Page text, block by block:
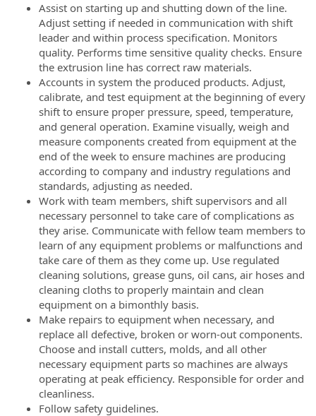
Assist on starting up and shutting down of the line.
Adjust setting if needed in communication with shift
leader and within process specification. Monitors
quality. Performs time sensitive quality checks. Ensure
the extrusion line has correct raw materials.
Accounts in system the produced products. Adjust,
calibrate, and test equipment at the beginning of every
shift to ensure proper pressure, speed, temperature,
and general operation. Examine visually, weigh and
measure components created from equipment at the
end of the week to ensure machines are producing
according to company and industry regulations and
standards, adjusting as needed.
Work with team members, shift supervisors and all
necessary personnel to take care of complications as
they arise. Communicate with fellow team members to
learn of any equipment problems or malfunctions and
take care of them as they come up. Use regulated
cleaning solutions, grease guns, oil cans, air hoses and
cleaning cloths to properly maintain and clean
equipment on a bimonthly basis.
Make repairs to equipment when necessary, and
replace all defective, broken or worn-out components.
Choose and install cutters, molds, and all other
necessary equipment parts so machines are always
operating at peak efficiency. Responsible for order and
cleanliness.
Follow safety guidelines.